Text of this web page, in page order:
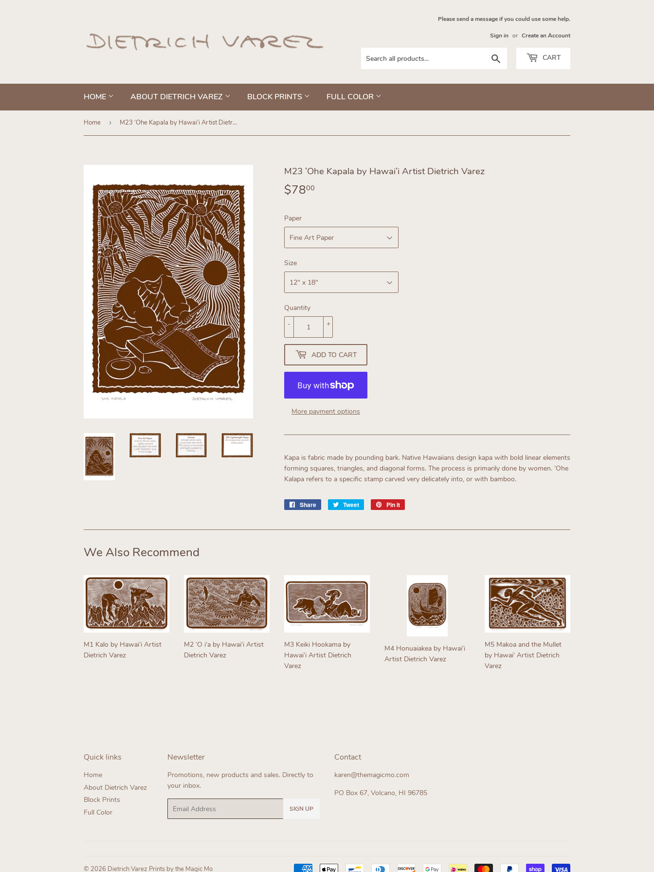
Please send a message if you could use some help.
Sign in or Create an Account
CART
HOME ABOUT DIETRICH VAREZ BLOCK PRINTS FULL COLOR
Home › M23 ʻOhe Kapala by Hawaiʻi Artist Dietrich Varez
M23 ʻOhe Kapala by Hawaiʻi Artist Dietrich Varez
$7800
Paper
Size
Quantity
+
-
ADD TO CART
More payment options
Kapa is fabric made by pounding bark. Native Hawaiians design kapa with bold linear elements
forming squares, triangles, and diagonal forms. The process is primarily done by women. ʻOhe
Kalapa refers to a specific stamp carved very delicately into, or with bamboo.
Share
Share
Tweet
Tweet
Pin it
We Also Recommend
M1 Kalo by Hawaiʻi Artist
Dietrich Varez
M2 ʻO iʻa by Hawaiʻi Artist
Dietrich Varez
M3 Keiki Hookama by
Hawaiʻi Artist Dietrich
Varez
M4 Honuaiakea by Hawaiʻi
Artist Dietrich Varez
M5 Makoa and the Mullet
by Hawaiʻ Artist Dietrich
Varez
Quick links
Home
About Dietrich Varez
Block Prints
Full Color
Newsletter
Promotions, new products and sales. Directly to
your inbox.
SIGN UP
Contact
karen@themagicmo.com
PO Box 67, Volcano, HI 96785
© 2026 Dietrich Varez Prints by the Magic Mo